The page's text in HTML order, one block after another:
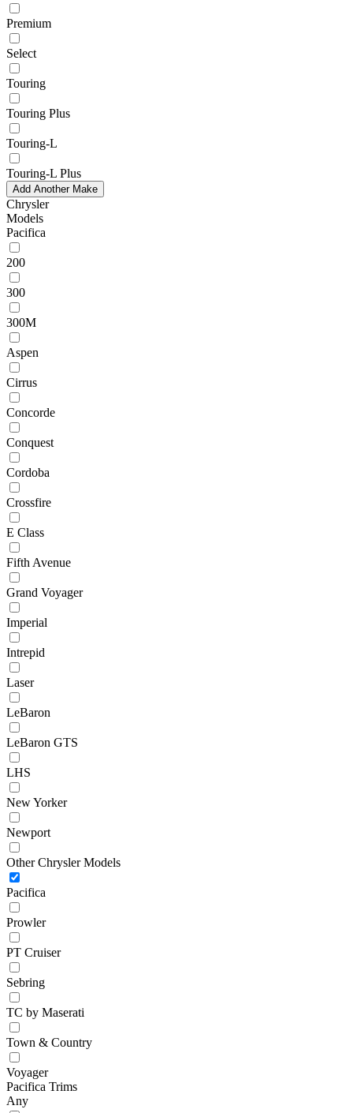
Premium
Select
Touring
Touring Plus
Touring-L
Touring-L Plus
Add Another Make
Chrysler
Models
Pacifica
200
300
300M
Aspen
Cirrus
Concorde
Conquest
Cordoba
Crossfire
E Class
Fifth Avenue
Grand Voyager
Imperial
Intrepid
Laser
LeBaron
LeBaron GTS
LHS
New Yorker
Newport
Other Chrysler Models
Pacifica
Prowler
PT Cruiser
Sebring
TC by Maserati
Town & Country
Voyager
Pacifica Trims
Any